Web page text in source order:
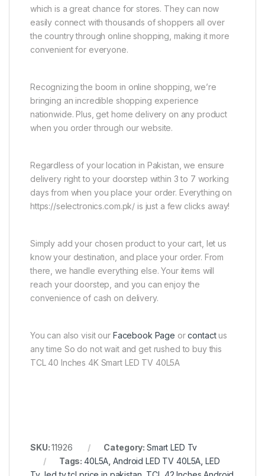
which is a great chance for stores. They can now
easily connect with thousands of shoppers all over
the country through online shopping, making it more
convenient for everyone.
Recognizing the boom in online shopping, we’re
bringing an incredible shopping experience
nationwide. Plus, get home delivery on any product
when you order through our website.
Regardless of your location in Pakistan, we ensure
delivery right to your doorstep within 3 to 7 working
days from when you place your order. Everything on
https://selectronics.com.pk/ is just a few clicks away!
Simply add your chosen product to your cart, let us
know your destination, and place your order. From
there, we handle everything else. Your items will
reach your doorstep, and you can enjoy the
convenience of cash on delivery.
You can also visit our Facebook Page orcontactus
any time So do not wait and get rushed to buy this
TCL 40 Inches 4K Smart LED TV 40L5A
SKU:11926 Category: Smart LED Tv
Tags:40L5A ,Android LED TV 40L5A LED